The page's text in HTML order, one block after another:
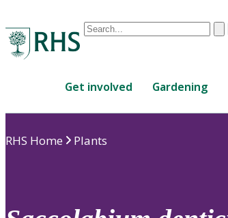
Conduct
are
up
Get involved Gardening
RHS Home Plants